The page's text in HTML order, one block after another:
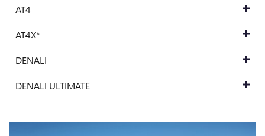
AT4
AT4X*
DENALI
DENALI ULTIMATE